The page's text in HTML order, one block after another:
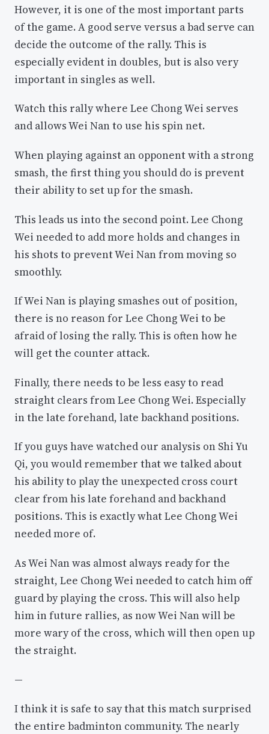
However, it is one of the most important parts
of the game. A good serve versus a bad serve can
decide the outcome of the rally. This is
especially evident in doubles, but is also very
important in singles as well.
Watch this rally where Lee Chong Wei serves
and allows Wei Nan to use his spin net.
When playing against an opponent with a strong
smash, the first thing you should do is prevent
their ability to set up for the smash.
This leads us into the second point. Lee Chong
Wei needed to add more holds and changes in
his shots to prevent Wei Nan from moving so
smoothly.
If Wei Nan is playing smashes out of position,
there is no reason for Lee Chong Wei to be
afraid of losing the rally. This is often how he
will get the counter attack.
Finally, there needs to be less easy to read
straight clears from Lee Chong Wei. Especially
in the late forehand, late backhand positions.
If you guys have watched our analysis on Shi Yu
Qi, you would remember that we talked about
his ability to play the unexpected cross court
clear from his late forehand and backhand
positions. This is exactly what Lee Chong Wei
needed more of.
As Wei Nan was almost always ready for the
straight, Lee Chong Wei needed to catch him off
guard by playing the cross. This will also help
him in future rallies, as now Wei Nan will be
more wary of the cross, which will then open up
the straight.
—
I think it is safe to say that this match surprised
the entire badminton community. The nearly